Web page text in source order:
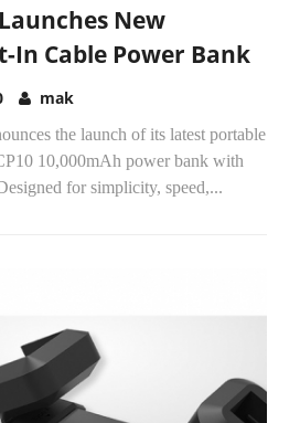
New
In Cable Power Bank
mak
the launch of its latest portable
10,000mAh power bank with
for simplicity, speed,...